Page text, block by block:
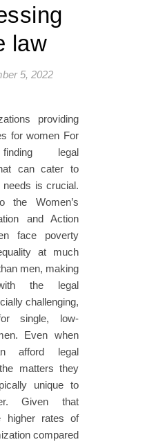
law
5, 2022
for women For
legal
can cater to
is crucial.
the Women’s
and Action
face poverty
at much
men, making
the legal
challenging,
single, low-
Even when
afford legal
matters they
unique to
Given that
higher rates of
compared